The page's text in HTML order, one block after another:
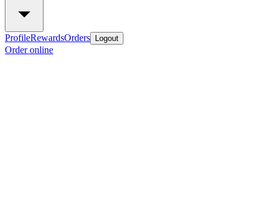
ProfileRewardsOrders Logout
Order online